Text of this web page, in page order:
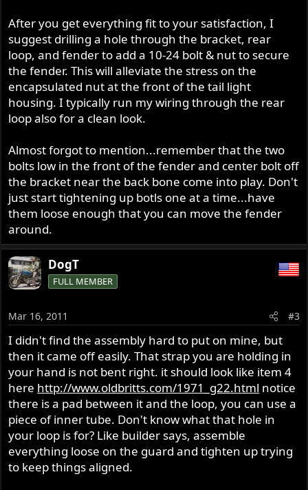
After you get everything fit to your satisfaction, I
suggest drilling a hole through the bracket, rear
loop, and fender to add a 10-24 bolt & nut to secure
the fender. This will alleviate the stress on the
encapsulated nut at the front of the tail light
housing. I typically run my wiring through the rear
loop also for a clean look.
Almost forgot to mention...remember that the two
bolts low in the front of the fender and center bolt off
the bracket near the back bone come into play. Don't
just start tightening up botls one at a time...have
them loose enough that you can move the fender
around.
DogT
FULL MEMBER
Mar 16, 2011 #3
I didn't find the assembly hard to put on mine, but
then it came off easily. That strap you are holding in
your hand is not bent right. it should look like item 4
here http://www.oldbritts.com/1971_g22.html notice
there is a pad between it and the loop, you can use a
piece of inner tube. Don't know what that hole in
your loop is for? Like builder says, assemble
everything loose on the guard and tighten up trying
to keep things aligned.